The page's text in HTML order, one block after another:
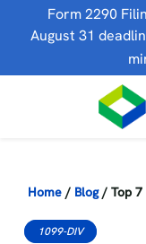
Form 2290
August 31
Home / Blog / Top
1099-DIV